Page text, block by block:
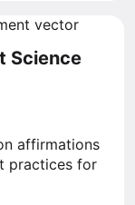
Science
affirmations
practices for